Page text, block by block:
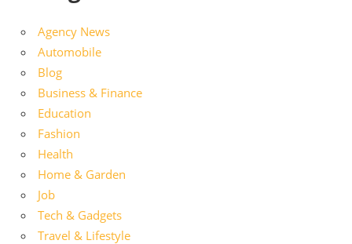
Agency News
Automobile
Blog
Business & Finance
Education
Fashion
Health
Home & Garden
Job
Tech & Gadgets
Travel & Lifestyle